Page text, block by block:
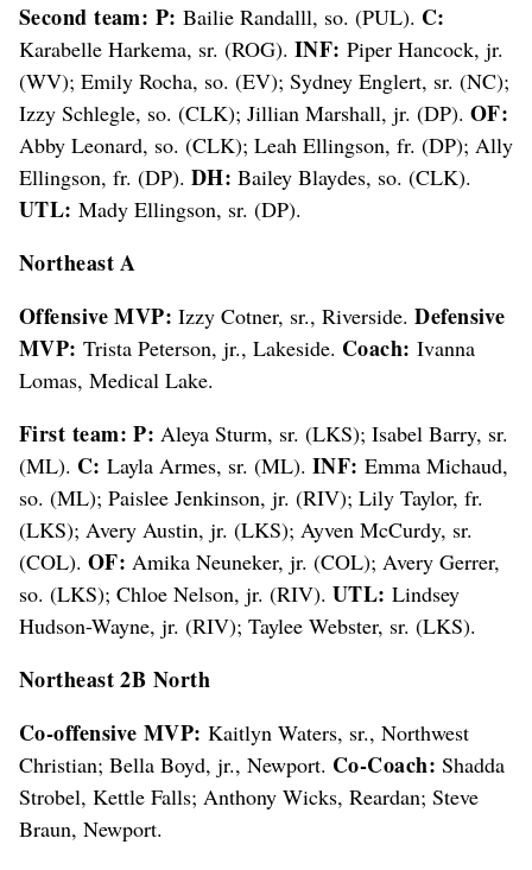
Second team: P: Bailie Randalll, so. (PUL). C:
Karabelle Harkema, sr. (ROG). INF: Piper Hancock, jr.
(WV); Emily Rocha, so. (EV); Sydney Englert, sr. (NC);
Izzy Schlegle, so. (CLK); Jillian Marshall, jr. (DP). OF:
Abby Leonard, so. (CLK); Leah Ellingson, fr. (DP); Ally
Ellingson, fr. (DP). DH: Bailey Blaydes, so. (CLK).
UTL: Mady Ellingson, sr. (DP).
Northeast A
Offensive MVP: Izzy Cotner, sr., Riverside.Defensive
MVP: Trista Peterson, jr., Lakeside. Coach: Ivanna
Lomas, Medical Lake.
First team: P: Aleya Sturm, sr. (LKS); Isabel Barry, sr.
(ML). C: Layla Armes, sr. (ML). INF: Emma Michaud,
so. (ML); Paislee Jenkinson, jr. (RIV); Lily Taylor, fr.
(LKS); Avery Austin, jr. (LKS); Ayven McCurdy, sr.
(COL). OF: Amika Neuneker, jr. (COL); Avery Gerrer,
so. (LKS); Chloe Nelson, jr. (RIV). UTL: Lindsey
Hudson-Wayne, jr. (RIV); Taylee Webster, sr. (LKS).
Northeast 2B North
Co-offensive MVP: Kaitlyn Waters, sr., Northwest
Christian; Bella Boyd, jr., Newport. Co-Coach: Shadda
Strobel, Kettle Falls; Anthony Wicks, Reardan; Steve
Braun, Newport.